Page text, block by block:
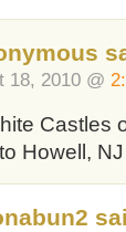
18, 2010 @
Castles
Howell,